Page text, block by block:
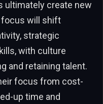
ultimately create new
focus will shift
strategic
with culture
and retaining talent.
focus from cost-
up time and